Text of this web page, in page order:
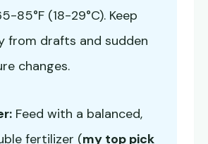
85°F (18-29°C). Keep
from drafts and sudden
changes.
Feed with a balanced,
fertilizer (my top pick